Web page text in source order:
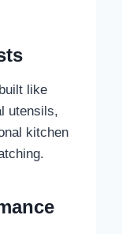
like
utensils,
kitchen